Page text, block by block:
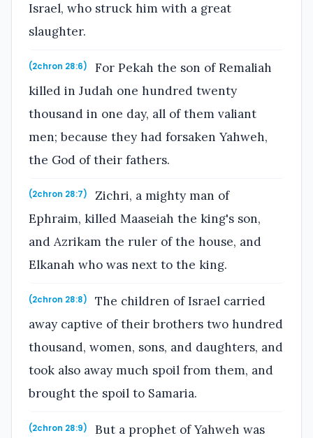
Israel, who struck him with a great
slaughter.
(2chron 28:6)
For Pekah the son of Remaliah
killed in Judah one hundred twenty
thousand in one day, all of them valiant
men; because they had forsaken Yahweh,
the God of their fathers.
(2chron 28:7)
Zichri, a mighty man of
Ephraim, killed Maaseiah the king's son,
and Azrikam the ruler of the house, and
Elkanah who was next to the king.
(2chron 28:8)
The children of Israel carried
away captive of their brothers two hundred
thousand, women, sons, and daughters, and
took also away much spoil from them, and
brought the spoil to Samaria.
(2chron 28:9)
But a prophet of Yahweh was